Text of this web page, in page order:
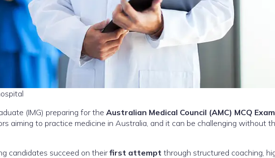
(IMG) preparing for the Australian Medical Council (AMC) MCQ Exam
aiming to practice medicine in Australia, and it can be challenging without
candidates succeed on theirfirst attempt through structured coaching,